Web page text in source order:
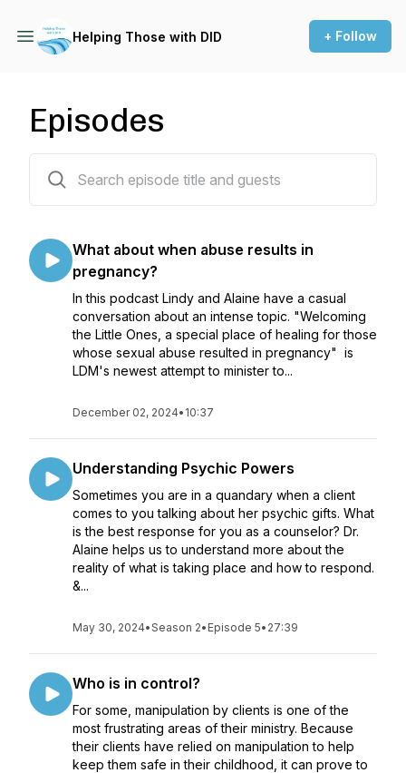
Helping Those with DID + Follow
Episodes
What about when abuse results in
pregnancy?
In this podcast Lindy and Alaine have a casual
conversation about an intense topic. "Welcoming
the Little Ones, a special place of healing for those
whose sexual abuse resulted in pregnancy" is
LDM's newest attempt to minister to...
December 02, 2024• 10:37
Understanding Psychic Powers
Sometimes you are in a quandary when a client
comes to you talking about her psychic gifts. What
is the best response for you as a counselor? Dr.
Alaine helps us to understand more about the
reality of what is taking place and how to respond.
&...
May 30, 2024•Season 2• Episode 5• 27:39
Who is in control?
For some, manipulation by clients is one of the
most frustrating areas of their ministry. Because
their clients have relied on manipulation to help
keep them safe in their childhood, it can prove to